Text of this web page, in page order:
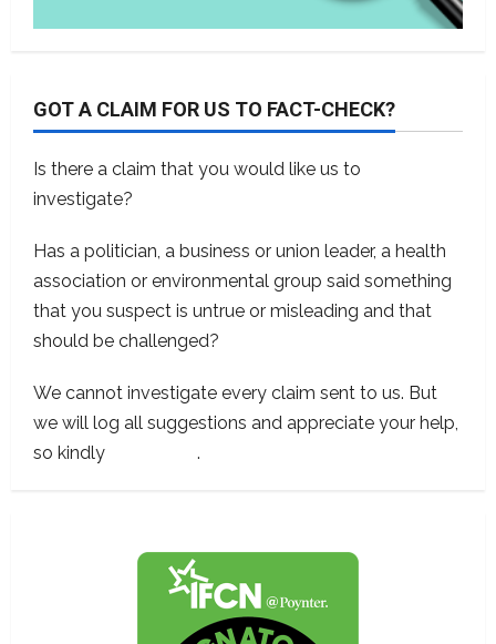
GOT A CLAIM FOR US TO FACT-CHECK?
Is there a claim that you would like us to
investigate?
Has a politician, a business or union leader, a health
association or environmental group said something
that you suspect is untrue or misleading and that
should be challenged?
We cannot investigate every claim sent to us. But
we will log all suggestions and appreciate your help,
so kindly
.